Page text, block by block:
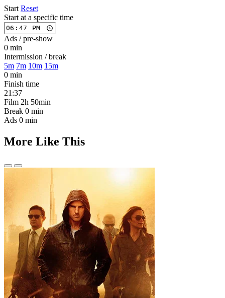
Start Reset
Start at a specific time
Ads / pre-show
0 min
Intermission / break
5m 7m 10m 15m
0 min
Finish time
21:37
Film 2h 50min
Break 0 min
Ads 0 min
More Like This